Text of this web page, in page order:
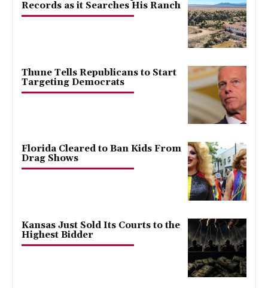
Records as it Searches His Ranch
Thune Tells Republicans to Start
Targeting Democrats
Florida Cleared to Ban Kids From
Drag Shows
Kansas Just Sold Its Courts to the
Highest Bidder